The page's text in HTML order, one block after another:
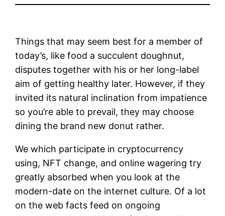
Things that may seem best for a member of
today’s, like food a succulent doughnut,
disputes together with his or her long-label
aim of getting healthy later. However, if they
invited its natural inclination from impatience
so you’re able to prevail, they may choose
dining the brand new donut rather.
We which participate in cryptocurrency
using, NFT change, and online wagering try
greatly absorbed when you look at the
modern-date on the internet culture. Of a lot
on the web facts feed on ongoing